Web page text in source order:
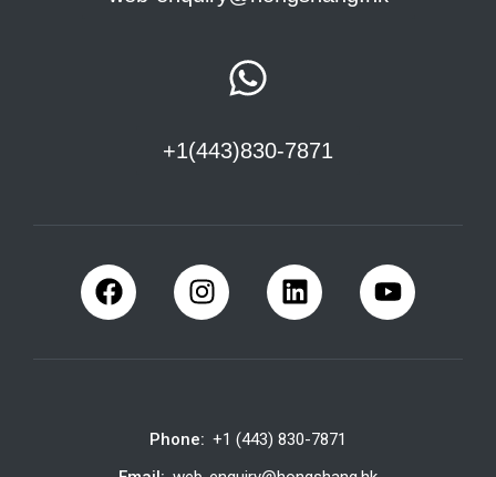
+1(443)830-7871
Phone: +1 (443) 830-7871